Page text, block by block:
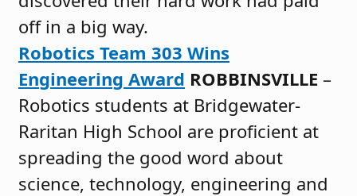
off in a big way.
Robotics Team 303 Wins
Engineering Award ROBBINSVILLE –
Robotics students at Bridgewater-
Raritan High School are proficient at
spreading the good word about
science, technology, engineering and